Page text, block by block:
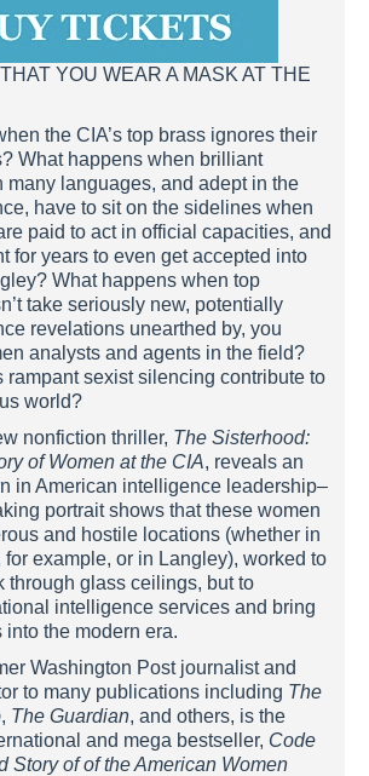
YOU WEAR A MASK AT THE
the CIA’s top brass ignores their
What happens when brilliant
many languages, and adept in the
have to sit on the sidelines when
paid to act in official capacities, and
for years to even get accepted into
What happens when top
take seriously new, potentially
revelations unearthed by, you
analysts and agents in the field?
rampant sexist silencing contribute to
world?
nonfiction thriller, The Sisterhood:
of Women at the CIA, reveals an
in American intelligence leadership–
portrait shows that these women
and hostile locations (whether in
example, or in Langley), worked to
through glass ceilings, but to
intelligence services and bring
the modern era.
Washington Post journalist and
to many publications including The
, The Guardian, and others, is the
and mega bestseller, Code
Story of of the American Women